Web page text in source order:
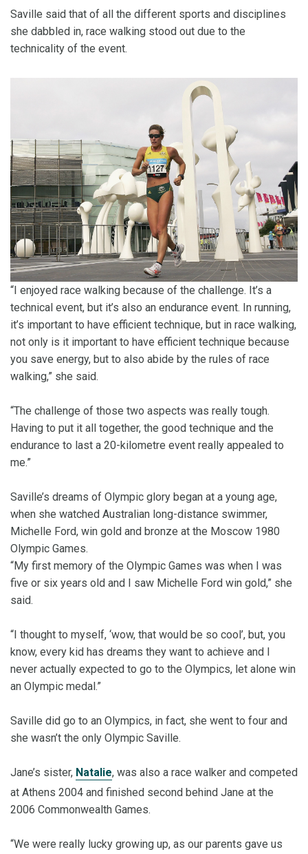
Saville said that of all the different sports and disciplines
she dabbled in, race walking stood out due to the
technicality of the event.
“I enjoyed race walking because of the challenge. It’s a
technical event, but it’s also an endurance event. In running,
it’s important to have efficient technique, but in race walking,
not only is it important to have efficient technique because
you save energy, but to also abide by the rules of race
walking,” she said.
“The challenge of those two aspects was really tough.
Having to put it all together, the good technique and the
endurance to last a 20-kilometre event really appealed to
me.”
Saville’s dreams of Olympic glory began at a young age,
when she watched Australian long-distance swimmer,
Michelle Ford, win gold and bronze at the Moscow 1980
Olympic Games.
“My first memory of the Olympic Games was when I was
five or six years old and I saw Michelle Ford win gold,” she
said.
“I thought to myself, ‘wow, that would be so cool’, but, you
know, every kid has dreams they want to achieve and I
never actually expected to go to the Olympics, let alone win
an Olympic medal.”
Saville did go to an Olympics, in fact, she went to four and
she wasn’t the only Olympic Saville.
Jane’s sister, Natalie, was also a race walker and competed
at Athens 2004 and finished second behind Jane at the
2006 Commonwealth Games.
“We were really lucky growing up, as our parents gave us